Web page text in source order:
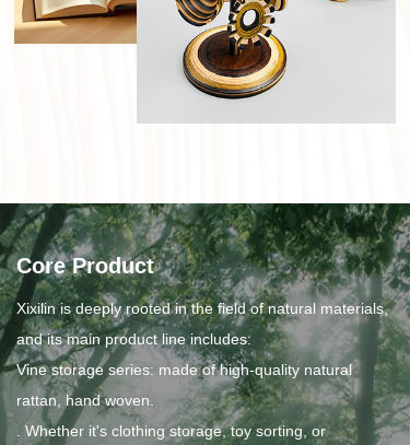
Core Product
Xixilin is deeply rooted in the field of natural materials,
and its main product line includes:
Vine storage series: made of high-quality natural
rattan, hand woven.
. Whether it's clothing storage, toy sorting, or